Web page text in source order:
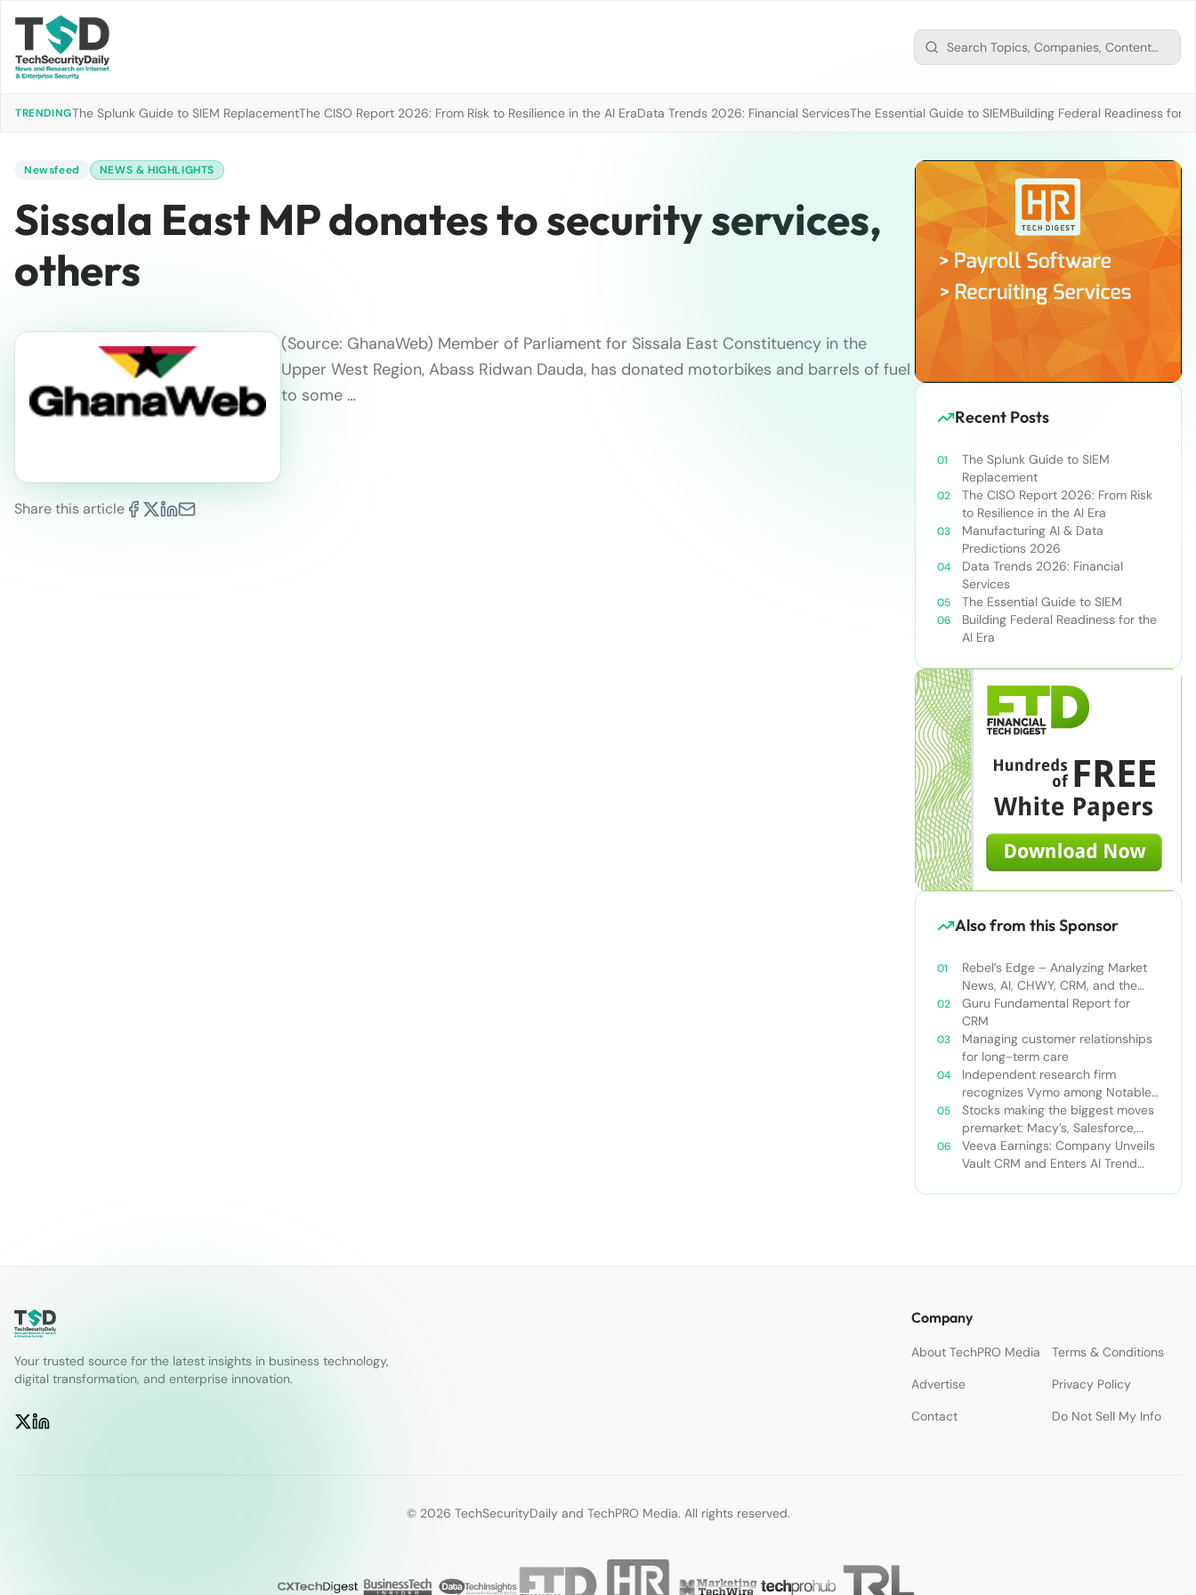
TRENDINGThe Splunk Guide to SIEM ReplacementThe CISO Report 2026: From Risk to Resilience in the AI EraData Trends 2026: Financial ServicesThe Essential Guide to SIEMBuilding Federal Readiness for
Newsfeed NEWS & HIGHLIGHTS
Sissala East MP donates to security services,
others
Share this article
(Source: GhanaWeb) Member of Parliament for Sissala East Constituency in the
Upper West Region, Abass Ridwan Dauda, has donated motorbikes and barrels of fuel
to some …
Recent Posts
The Splunk Guide to SIEM
Replacement
The CISO Report 2026: From Risk
to Resilience in the AI Era
Manufacturing AI & Data
Predictions 2026
Data Trends 2026: Financial
Services
The Essential Guide to SIEM
Building Federal Readiness for the
AI Era
Also from this Sponsor
Rebel’s Edge – Analyzing Market
News, AI, CHWY, CRM, and the
Tampa Bay Rays
Guru Fundamental Report for
CRM
Managing customer relationships
for long-term care
Independent research firm
recognizes Vymo among Notable
Financial Services CRMs
Stocks making the biggest moves
premarket: Macy’s, Salesforce,
Dollar General and more
Veeva Earnings: Company Unveils
Vault CRM and Enters AI Trend
Your trusted source for the latest insights in business technology,
digital transformation, and enterprise innovation.
Company
About TechPRO Media
Terms & Conditions
Advertise
Privacy Policy
Contact
Do Not Sell My Info
© 2026 TechSecurityDaily and TechPRO Media. All rights reserved.